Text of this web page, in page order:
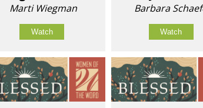
Marti Wiegman
Watch
Barbara
Watch